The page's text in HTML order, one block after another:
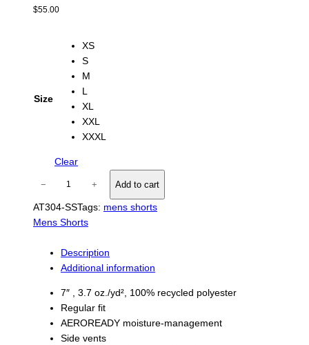
$55.00
Size
XS
S
M
L
XL
XXL
XXXL
Clear
i
d
− + Add to cart
AT304-SSTags: mens shorts
Mens Shorts
Description
Additional information
7″ , 3.7 oz./yd², 100% recycled polyester
Regular fit
AEROREADY moisture-management
Side vents